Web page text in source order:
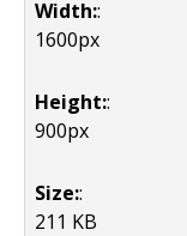
Width::
1600px
Height::
900px
Size::
211 KB